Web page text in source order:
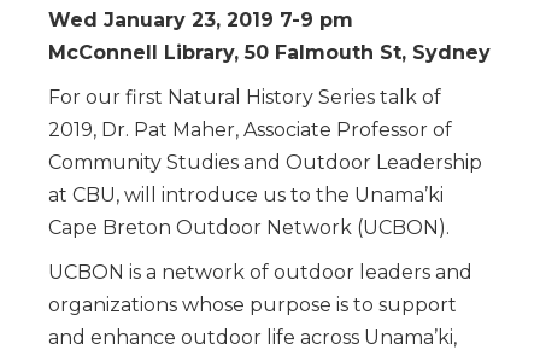
Wed January 23, 2019 7-9 pm
McConnell Library, 50 Falmouth St, Sydney
For our first Natural History Series talk of
2019, Dr. Pat Maher, Associate Professor of
Community Studies and Outdoor Leadership
at CBU, will introduce us to the Unama’ki
Cape Breton Outdoor Network (UCBON).
UCBON is a network of outdoor leaders and
organizations whose purpose is to support
and enhance outdoor life across Unama’ki,